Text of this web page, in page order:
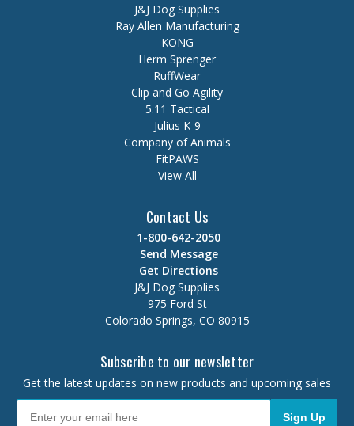
J&J Dog Supplies
Ray Allen Manufacturing
KONG
Herm Sprenger
RuffWear
Clip and Go Agility
5.11 Tactical
Julius K-9
Company of Animals
FitPAWS
View All
Contact Us
1-800-642-2050
Send Message
Get Directions
J&J Dog Supplies
975 Ford St
Colorado Springs, CO 80915
Subscribe to our newsletter
Get the latest updates on new products and upcoming sales
Sign Up